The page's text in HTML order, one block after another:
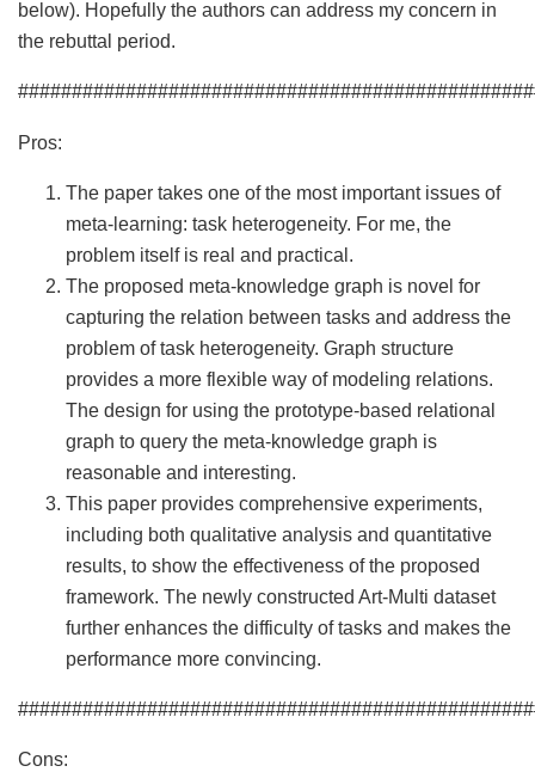
below). Hopefully the authors can address my concern in
the rebuttal period.
Pros:
The paper takes one of the most important issues of
meta-learning: task heterogeneity. For me, the
problem itself is real and practical.
The proposed meta-knowledge graph is novel for
capturing the relation between tasks and address the
problem of task heterogeneity. Graph structure
provides a more flexible way of modeling relations.
The design for using the prototype-based relational
graph to query the meta-knowledge graph is
reasonable and interesting.
This paper provides comprehensive experiments,
including both qualitative analysis and quantitative
results, to show the effectiveness of the proposed
framework. The newly constructed Art-Multi dataset
further enhances the difficulty of tasks and makes the
performance more convincing.
Cons: